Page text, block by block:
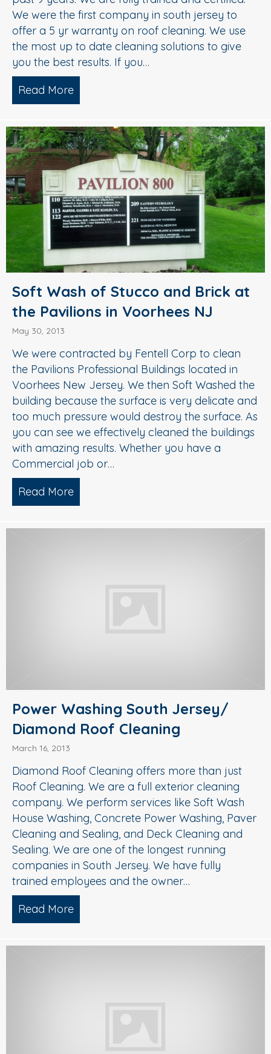
We were the first company in south jersey to
offer a 5 yr warranty on roof cleaning. We use
the most up to date cleaning solutions to give
you the best results. If you…
Read More
Soft Wash of Stucco and Brick at
the Pavilions in Voorhees NJ
May 30, 2013
We were contracted by Fentell Corp to clean
the Pavilions Professional Buildings located in
Voorhees New Jersey. We then Soft Washed the
building because the surface is very delicate and
too much pressure would destroy the surface. As
you can see we effectively cleaned the buildings
with amazing results. Whether you have a
Commercial job or…
Read More
Power Washing South Jersey/
Diamond Roof Cleaning
March 16, 2013
Diamond Roof Cleaning offers more than just
Roof Cleaning. We are a full exterior cleaning
company. We perform services like Soft Wash
House Washing, Concrete Power Washing, Paver
Cleaning and Sealing, and Deck Cleaning and
Sealing. We are one of the longest running
companies in South Jersey. We have fully
trained employees and the owner…
Read More